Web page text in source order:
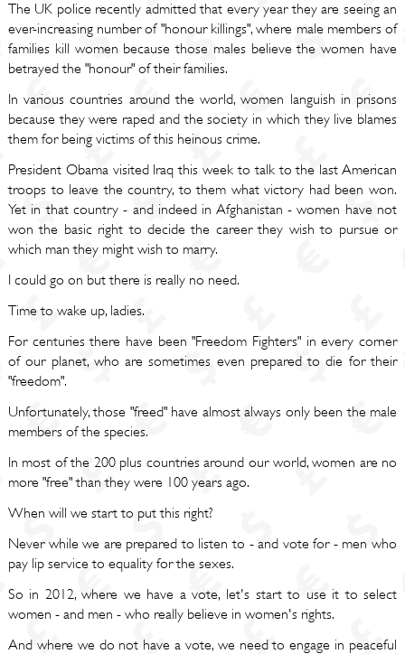
The UK police recently admitted that every year they are seeing an
ever-increasing number of "honour killings", where male members of
families kill women because those males believe the women have
betrayed the "honour" of their families.
In various countries around the world, women languish in prisons
because they were raped and the society in which they live blames
them for being victims of this heinous crime.
President Obama visited Iraq this week to talk to the last American
troops to leave the country, to them what victory had been won.
Yet in that country - and indeed in Afghanistan - women have not
won the basic right to decide the career they wish to pursue or
which man they might wish to marry.
I could go on but there is really no need.
Time to wake up, ladies.
For centuries there have been "Freedom Fighters" in every corner
of our planet, who are sometimes even prepared to die for their
"freedom".
Unfortunately, those "freed" have almost always only been the male
members of the species.
In most of the 200 plus countries around our world, women are no
more "free" than they were 100 years ago.
When will we start to put this right?
Never while we are prepared to listen to - and vote for - men who
pay lip service to equality for the sexes.
So in 2012, where we have a vote, let's start to use it to select
women - and men - who really believe in women's rights.
And where we do not have a vote, we need to engage in peaceful